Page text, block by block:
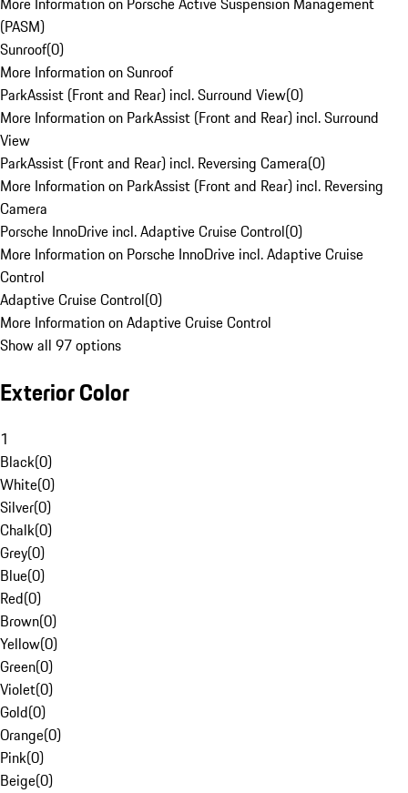
(PASM)
Sunroof(0)
More Information on Sunroof
ParkAssist (Front and Rear) incl. Surround View(0)
More Information on ParkAssist (Front and Rear) incl. Surround
View
ParkAssist (Front and Rear) incl. Reversing Camera(0)
More Information on ParkAssist (Front and Rear) incl. Reversing
Camera
Porsche InnoDrive incl. Adaptive Cruise Control(0)
More Information on Porsche InnoDrive incl. Adaptive Cruise
Control
Adaptive Cruise Control(0)
More Information on Adaptive Cruise Control
Show all 97 options
Exterior Color
1
Black(0)
White(0)
Silver(0)
Chalk(0)
Grey(0)
Blue(0)
Red(0)
Brown(0)
Yellow(0)
Green(0)
Violet(0)
Gold(0)
Orange(0)
Pink(0)
Beige(0)